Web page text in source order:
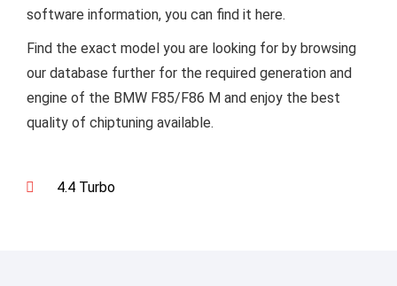
software information, you can find it here.
Find the exact model you are looking for by browsing
our database further for the required generation and
engine of the BMW F85/F86 M and enjoy the best
quality of chiptuning available.
4.4 Turbo